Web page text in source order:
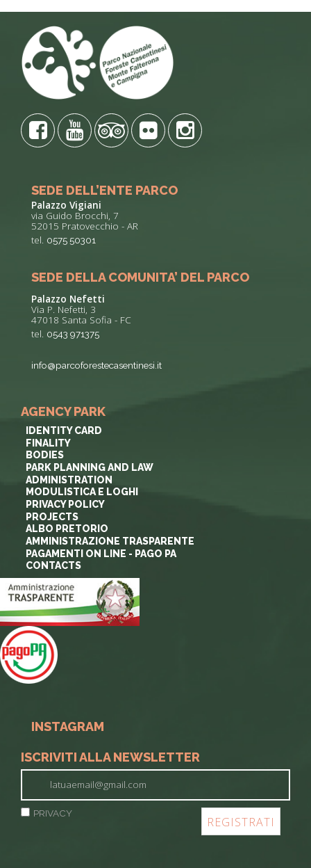
SEDE DELL’ENTE PARCO
Palazzo Vigiani
via Guido Brocchi, 7
52015 Pratovecchio - AR
tel. 0575 50301
SEDE DELLA COMUNITA’ DEL PARCO
Palazzo Nefetti
Via P. Nefetti, 3
47018 Santa Sofia - FC
tel. 0543 971375
info@parcoforestecasentinesi.it
AGENCY PARK
IDENTITY CARD
FINALITY
BODIES
PARK PLANNING AND LAW
ADMINISTRATION
MODULISTICA E LOGHI
PRIVACY POLICY
PROJECTS
ALBO PRETORIO
AMMINISTRAZIONE TRASPARENTE
PAGAMENTI ON LINE - PAGO PA
CONTACTS
INSTAGRAM
ISCRIVITI ALLA NEWSLETTER
PRIVACY